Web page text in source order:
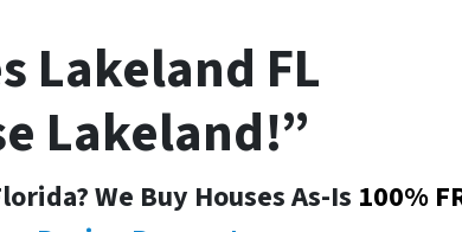
Lakeland FL
Lakeland!”
We Buy Houses As-Is 100%